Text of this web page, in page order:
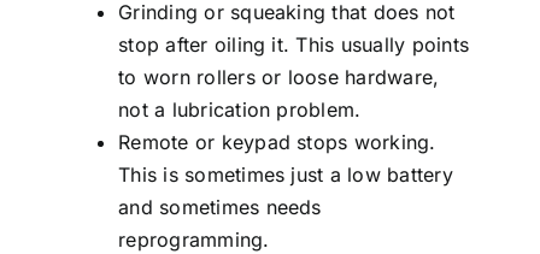
Grinding or squeaking that does not
stop after oiling it. This usually points
to worn rollers or loose hardware,
not a lubrication problem.
Remote or keypad stops working.
This is sometimes just a low battery
and sometimes needs
reprogramming.